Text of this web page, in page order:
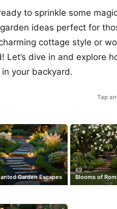
to sprinkle some
ideas perfect for
cottage style or
Let’s dive in and explore
your backyard.
Tap
Garden Escapes
#9
Blooms of